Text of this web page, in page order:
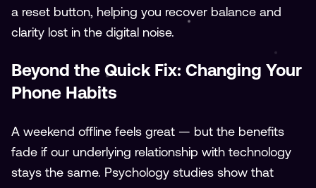
a reset button, helping you recover balance and
clarity lost in the digital noise.
Beyond the Quick Fix: Changing Your
Phone Habits
A weekend offline feels great — but the benefits
fade if our underlying relationship with technology
stays the same. Psychology studies show that